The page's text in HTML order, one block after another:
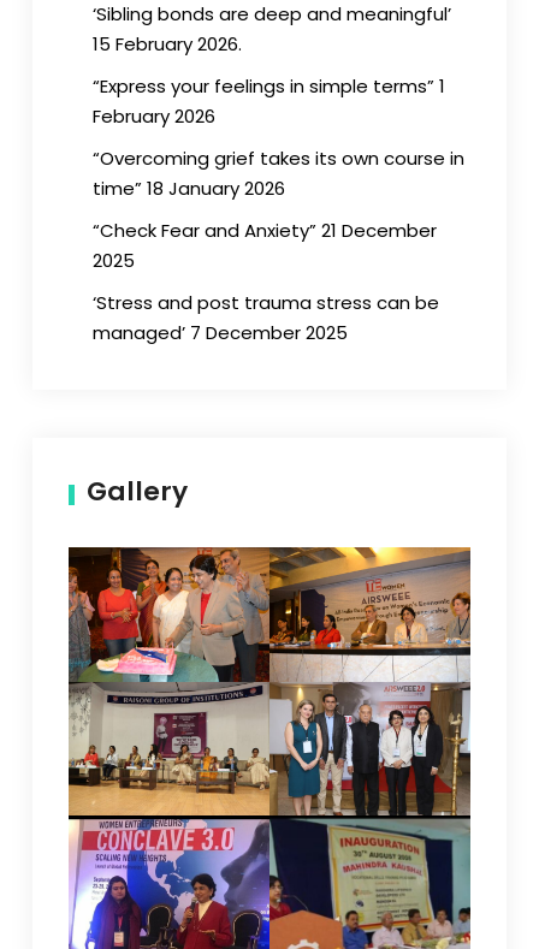
‘Sibling bonds are deep and meaningful’
15 February 2026.
“Express your feelings in simple terms” 1
February 2026
“Overcoming grief takes its own course in
time” 18 January 2026
“Check Fear and Anxiety” 21 December
2025
‘Stress and post trauma stress can be
managed’ 7 December 2025
Gallery